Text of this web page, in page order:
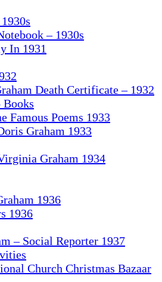
s
– 1930s
In 1931
Death Certificate – 1932
Books
Famous Poems 1933
Graham 1933
Graham 1934
1936
1936
– Social Reporter 1937
Church Christmas Bazaar